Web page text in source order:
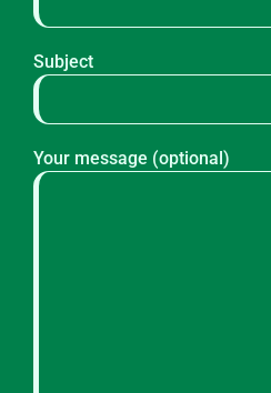
Subject
Your message (optional)